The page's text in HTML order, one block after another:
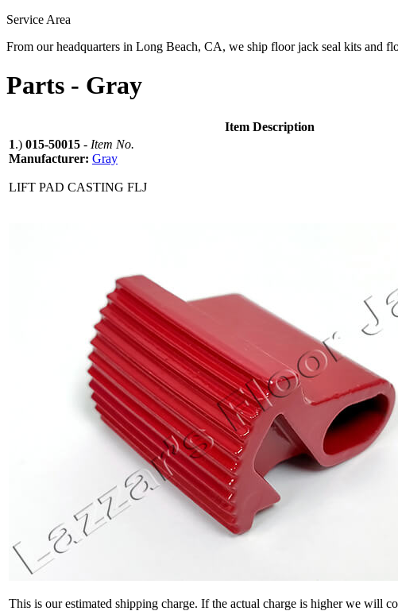
Service Area
From our headquarters in Long Beach, CA, we ship floor jack seal kits and
Parts - Gray
Item Description
1.) 015-50015 - Item No.
Manufacturer: Gray
LIFT PAD CASTING FLJ
This is our estimated shipping charge. If the actual charge is higher we will